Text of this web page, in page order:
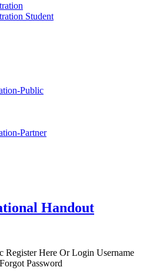
Student
Public
Partner
Handout
Register Here Or Login Username
Password